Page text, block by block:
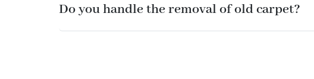
Do you handle the removal of old carpet?